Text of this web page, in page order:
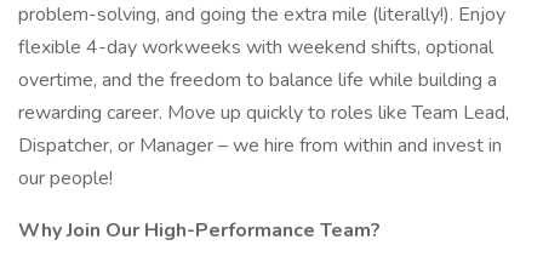
problem-solving, and going the extra mile (literally!). Enjoy
flexible 4-day workweeks with weekend shifts, optional
overtime, and the freedom to balance life while building a
rewarding career. Move up quickly to roles like Team Lead,
Dispatcher, or Manager – we hire from within and invest in
our people!
Why Join Our High-Performance Team?